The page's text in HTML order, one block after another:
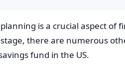
is a crucial aspect of
there are numerous
fund in the US.